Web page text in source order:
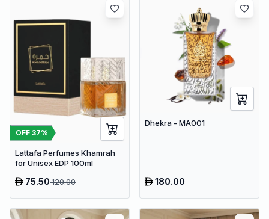
OFF 37%
Lattafa Perfumes Khamrah
for Unisex EDP 100ml
75.50120.00
Dhekra - MA001
180.00